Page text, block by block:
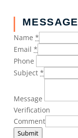
MESSAGE
Name *
Email *
Phone
Subject *
Message
Verification
Comment
Submit